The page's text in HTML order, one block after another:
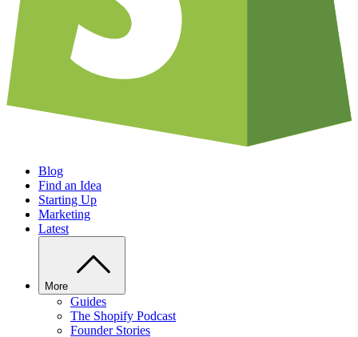
Blog
Find an Idea
Starting Up
Marketing
Latest
More
Guides
The Shopify Podcast
Founder Stories